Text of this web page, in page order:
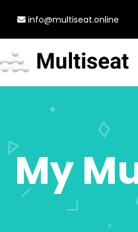
info@multiseat.online
My